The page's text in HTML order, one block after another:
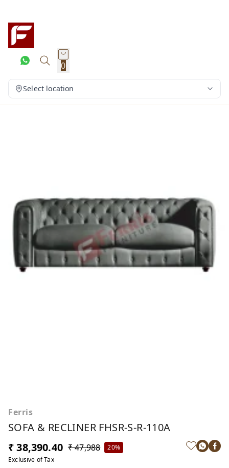
0
Select location
Ferris
SOFA & RECLINER FHSR-S-R-110A
₹ 38,390.40 ₹ 47,988
20%
Exclusive of Tax